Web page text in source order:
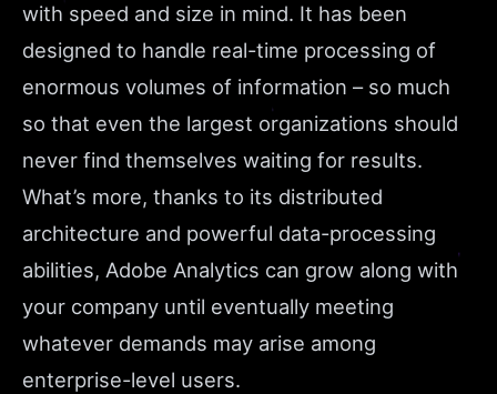
with speed and size in mind. It has been
designed to handle real-time processing of
enormous volumes of information – so much
so that even the largest organizations should
never find themselves waiting for results.
What’s more, thanks to its distributed
architecture and powerful data-processing
abilities, Adobe Analytics can grow along with
your company until eventually meeting
whatever demands may arise among
enterprise-level users.